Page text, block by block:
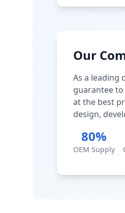
Our
As a leading
guarantee
at the best
design,
80%
OEM Supply